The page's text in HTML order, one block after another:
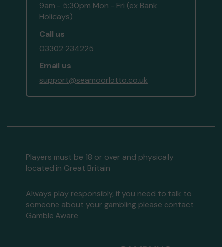
9am - 5:30pm Mon - Fri (ex Bank
Holidays)
Call us
03302 234225
Email us
support@seamoorlotto.co.uk
Players must be 18 or over and physically
located in Great Britain
Always play responsibly, if you need to talk to
someone about your gambling please contact
Gamble Aware